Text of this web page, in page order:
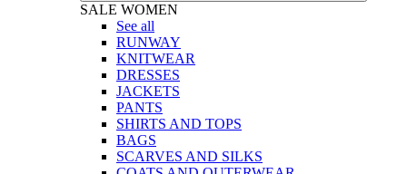
SALE WOMEN
See all
RUNWAY
KNITWEAR
DRESSES
JACKETS
PANTS
SHIRTS AND TOPS
BAGS
SCARVES AND SILKS